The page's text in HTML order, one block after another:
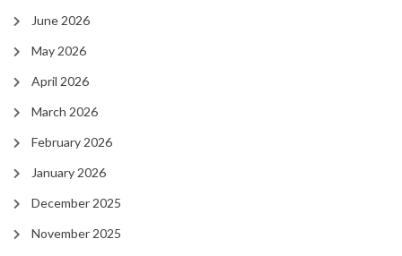
June 2026
May 2026
April 2026
March 2026
February 2026
January 2026
December 2025
November 2025